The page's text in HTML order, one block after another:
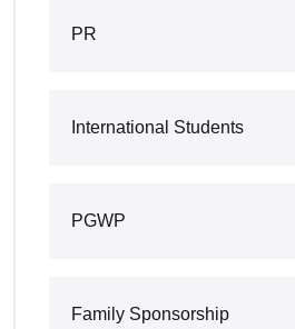
PR
International Students
PGWP
Family Sponsorship